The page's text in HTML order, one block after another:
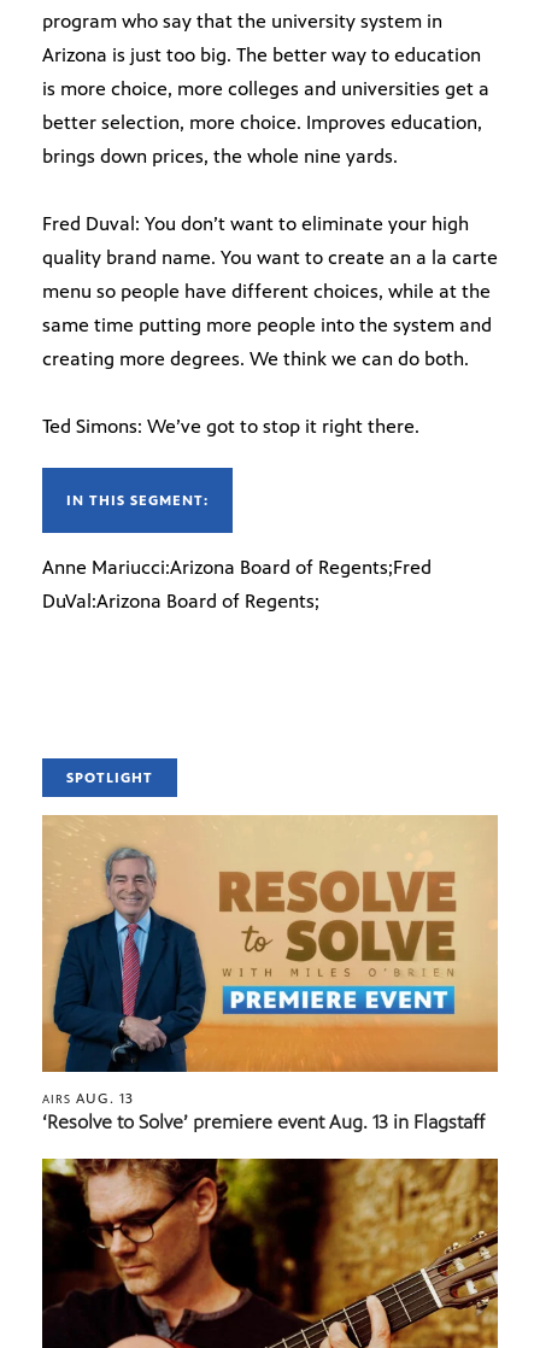
program who say that the university system in
Arizona is just too big. The better way to education
is more choice, more colleges and universities get a
better selection, more choice. Improves education,
brings down prices, the whole nine yards.
Fred Duval: You don’t want to eliminate your high
quality brand name. You want to create an a la carte
menu so people have different choices, while at the
same time putting more people into the system and
creating more degrees. We think we can do both.
Ted Simons: We’ve got to stop it right there.
IN THIS SEGMENT:
Anne Mariucci:Arizona Board of Regents;Fred
DuVal:Arizona Board of Regents;
SPOTLIGHT
AIRS AUG. 13
‘Resolve to Solve’ premiere event Aug. 13 in Flagstaff